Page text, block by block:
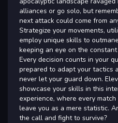
alliances or go solo, but
next attack could come from
Strategize your movements,
employ unique skills to
keeping an eye on the
Every decision counts in your
prepared to adapt your tactics
never let your guard down.
showcase your skills in this
experience, where every
leave you as a mere statistic.
the call and fight to survive?